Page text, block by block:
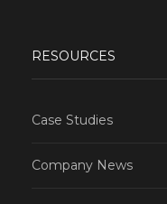
RESOURCES
Case Studies
Company News